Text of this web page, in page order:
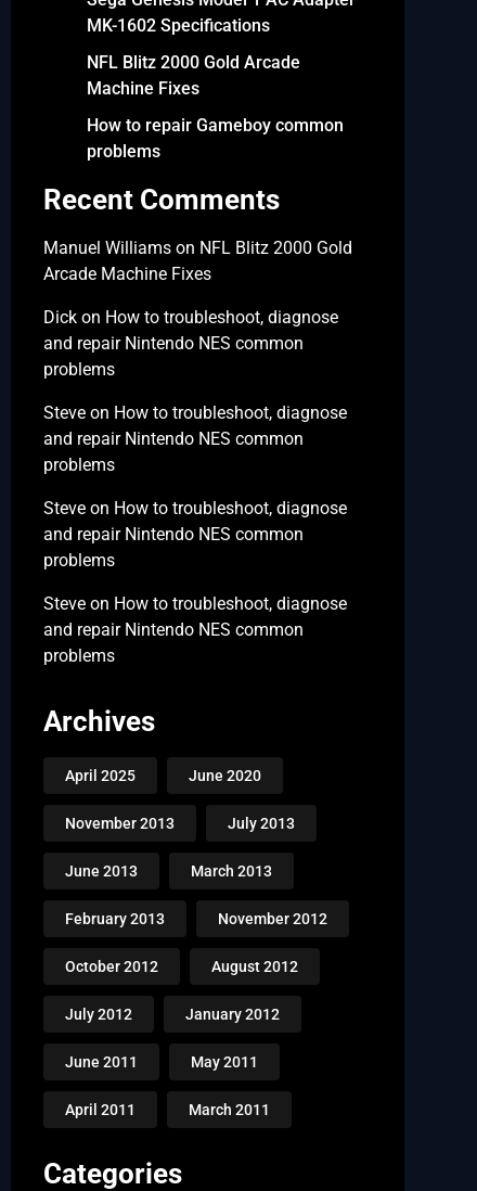
MK-1602 Specifications
NFL Blitz 2000 Gold Arcade
Machine Fixes
How to repair Gameboy common
problems
Recent Comments
Manuel Williamson NFL Blitz 2000 Gold
Arcade Machine Fixes
Dickon How to troubleshoot, diagnose
and repair Nintendo NES common
problems
Steveon How to troubleshoot, diagnose
and repair Nintendo NES common
problems
Steveon How to troubleshoot, diagnose
and repair Nintendo NES common
problems
Steveon How to troubleshoot, diagnose
and repair Nintendo NES common
problems
Archives
April 2025 June 2020
November 2013 July 2013
June 2013 March 2013
February 2013 November 2012
October 2012 August 2012
July 2012 January 2012
June 2011 May 2011
April 2011 March 2011
Categories